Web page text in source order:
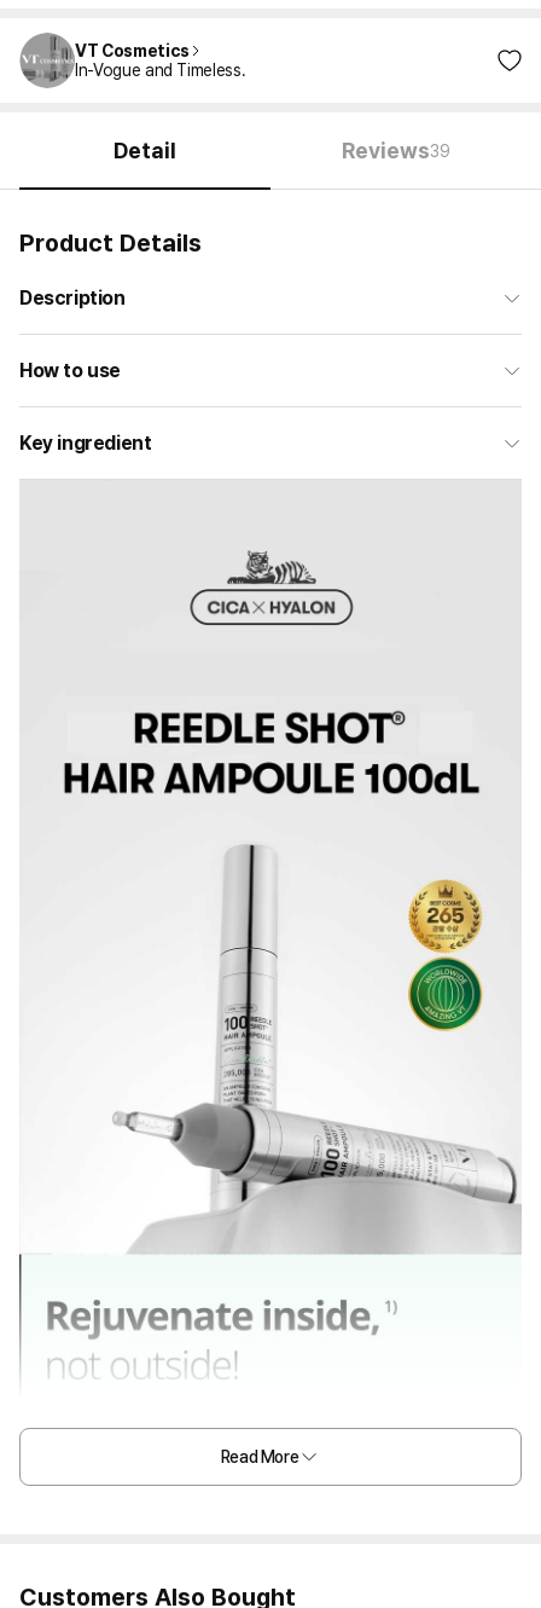
VT Cosmetics
In-Vogue and Timeless.
Detail Reviews39
Product Details
Description
How to use
Key ingredient
Read More
Customers Also Bought